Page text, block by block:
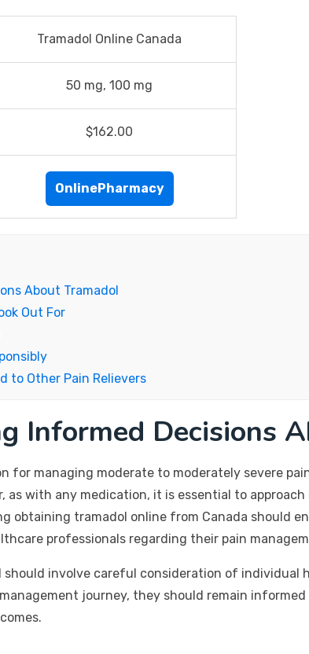
Tramadol Online Canada
50 mg, 100 mg
$162.00
OnlinePharmacy
About Tramadol
Out For
to Other Pain Relievers
Informed Decisions
for managing moderate to moderately severe
as with any medication, it is essential to
obtaining tramadol online from Canada should
professionals regarding their pain
involve careful consideration of individual
journey, they should remain